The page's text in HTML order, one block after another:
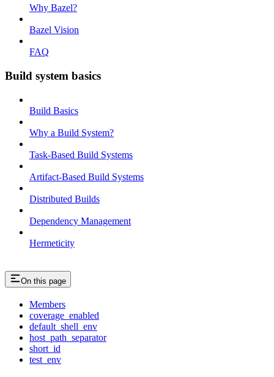
Why Bazel?
Bazel Vision
FAQ
Build system basics
Build Basics
Why a Build System?
Task-Based Build Systems
Artifact-Based Build Systems
Distributed Builds
Dependency Management
Hermeticity
On this page
Members
coverage_enabled
default_shell_env
host_path_separator
short_id
test_env